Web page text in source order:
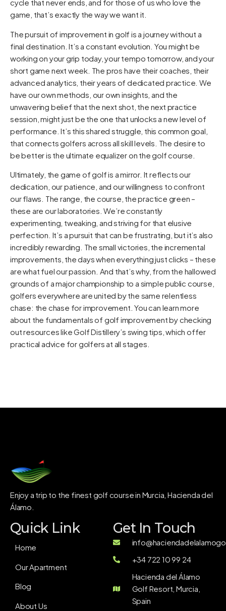
cycle that never ends, and for those of us who love the
game, that’s exactly the way we want it.
The pursuit of improvement in golf is a journey without a
final destination. It’s a constant evolution. You might be
working on your grip today, your tempo tomorrow, and your
short game next week. The pros have their coaches, their
advanced analytics, their years of dedicated practice. We
have our own methods, our own insights, and the
unwavering belief that the next shot, the next practice
session, might just be the one that unlocks a new level of
performance. It’s this shared struggle, this common goal,
that connects golfers across all skill levels. The desire to
be better is the ultimate equalizer on the golf course.
Ultimately, the game of golf is a mirror. It reflects our
dedication, our patience, and our willingness to confront
our flaws. The range, the course, the practice green –
these are our laboratories. We’re constantly
experimenting, tweaking, and striving for that elusive
perfection. It’s a pursuit that can be frustrating, but it’s also
incredibly rewarding. The small victories, the incremental
improvements, the days when everything just clicks – these
are what fuel our passion. And that’s why, from the hallowed
grounds of a major championship to a simple public course,
golfers everywhere are united by the same relentless
chase: the chase for improvement. You can learn more
about the fundamentals of golf improvement by checking
out resources likeGolf Distillery’s swing tips , which offer
practical advice for golfers at all stages.
Enjoy a trip to the finest golf course in Murcia, Hacienda del
Álamo.
Quick Link
Home
Our Apartment
Blog
About Us
Get In Touch
+34 722 10 99 24
Hacienda del Álamo
Golf Resort, Murcia,
Spain